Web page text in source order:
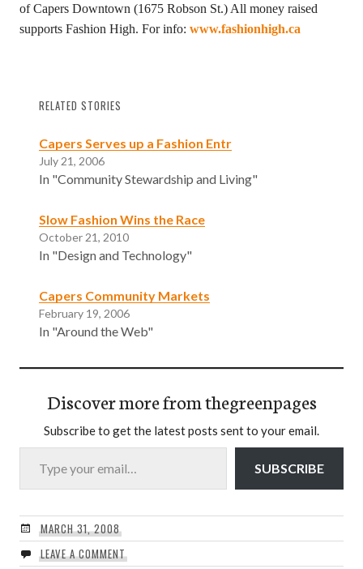
of Capers Downtown (1675 Robson St.) All money raised
supports Fashion High. For info: www.fashionhigh.ca
RELATED STORIES
Capers Serves up a Fashion Entr
July 21, 2006
In "Community Stewardship and Living"
Slow Fashion Wins the Race
October 21, 2010
In "Design and Technology"
Capers Community Markets
February 19, 2006
In "Around the Web"
Discover more from thegreenpages
Subscribe to get the latest posts sent to your email.
Type your email…
SUBSCRIBE
MARCH 31, 2008
LEAVE A COMMENT